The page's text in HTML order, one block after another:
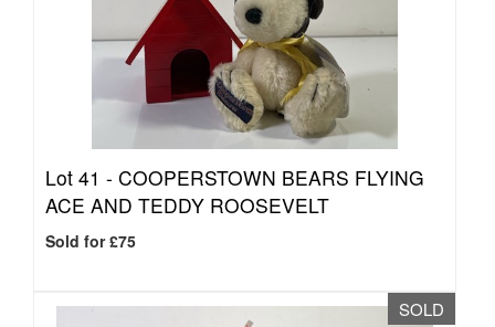
Lot 41 - COOPERSTOWN BEARS FLYING
ACE AND TEDDY ROOSEVELT
Sold for £75
SOLD